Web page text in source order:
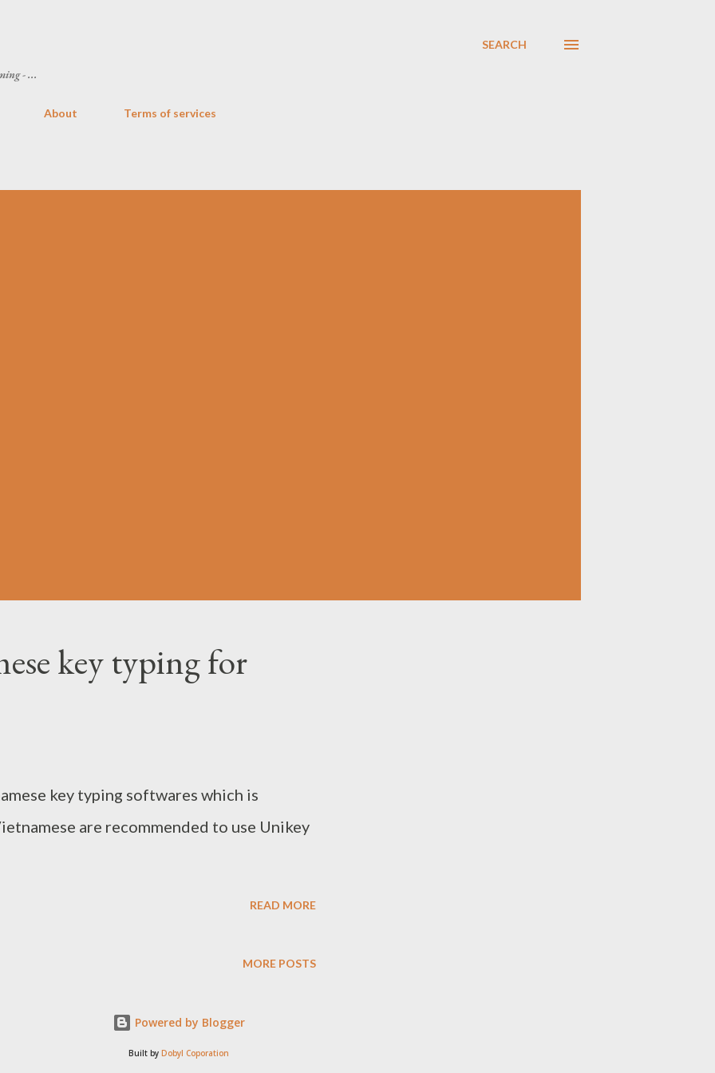
- ...
SEARCH
About Terms of services
key typing for
key typing softwares which is
are recommended to use Unikey
READ MORE
MORE POSTS
Powered by Blogger
Built by Dobyl Coporation